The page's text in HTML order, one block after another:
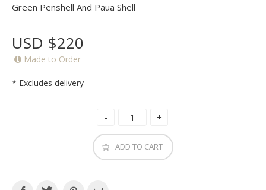
Green Penshell And Paua Shell
USD $220
Made to Order
* Excludes delivery
ADD TO CART